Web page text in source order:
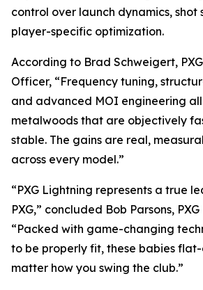
control over launch dynamics, shot
player-specific optimization.
According to Brad Schweigert,
Officer, “Frequency tuning,
and advanced MOI engineering
metalwoods that are objectively
stable. The gains are real,
across every model.”
“PXG Lightning represents a true
PXG,” concluded Bob Parsons,
“Packed with game-changing
to be properly fit, these babies
matter how you swing the club.”